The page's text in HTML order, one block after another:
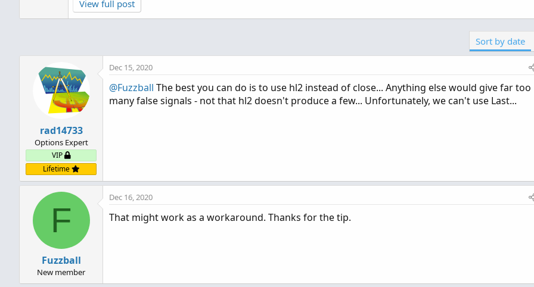
addOrder(orderType.BUY_TO_OPEN, buytrig and !buytrig[1], tradeprice, 100,
addOrder(orderType.BUY_TO_close, selltrig, tradeprice, 100, color.YELLOW,
View full post
Sort by date
rad14733
Options Expert
VIP
Lifetime
Dec 15, 2020
@Fuzzball The best you can do is to use hl2 instead of close... Anything else would give far too
many false signals - not that hl2 doesn't produce a few... Unfortunately, we can't use Last...
F
Fuzzball
New member
Dec 16, 2020
That might work as a workaround. Thanks for the tip.